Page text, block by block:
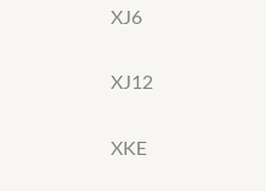
XJ6
XJ12
XKE